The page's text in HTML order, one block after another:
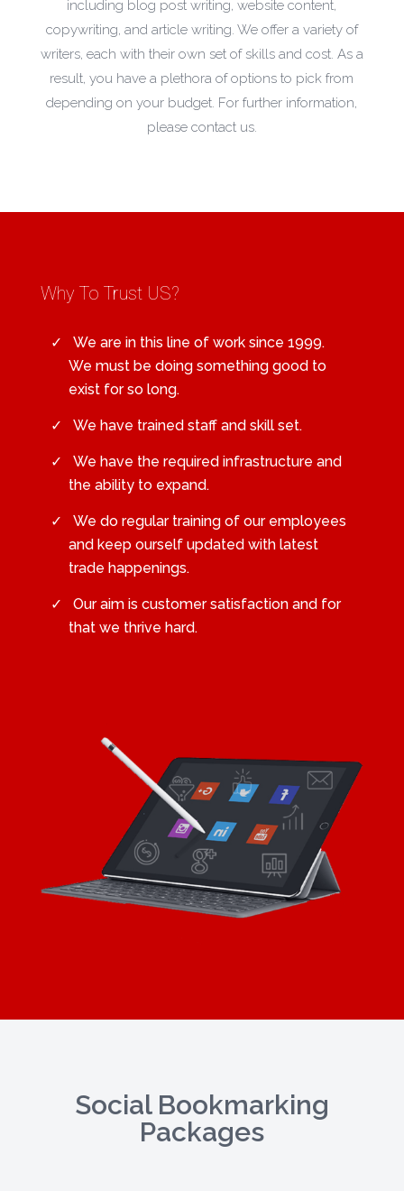
including blog post writing, website content,
copywriting, and article writing. We offer a variety of
writers, each with their own set of skills and cost. As a
result, you have a plethora of options to pick from
depending on your budget. For further information,
please contact us.
Why To Trust US?
We are in this line of work since 1999.
We must be doing something good to
exist for so long.
We have trained staff and skill set.
We have the required infrastructure and
the ability to expand.
We do regular training of our employees
and keep ourself updated with latest
trade happenings.
Our aim is customer satisfaction and for
that we thrive hard.
Social Bookmarking
Packages